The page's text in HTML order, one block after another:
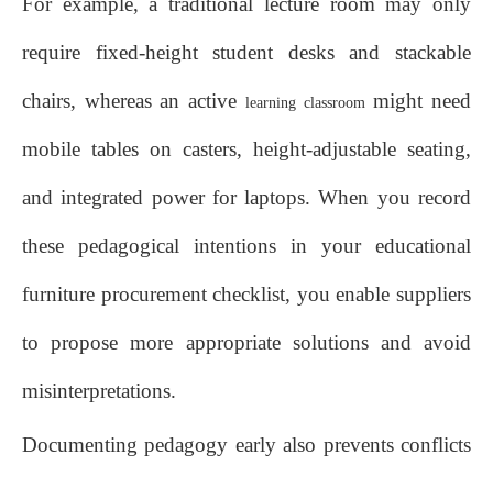
require fixed‑height student desks and stackable
chairs, whereas an active learning classroom might need
mobile tables on casters, height‑adjustable seating,
and integrated power for laptops. When you record
these pedagogical intentions in your educational
furniture procurement checklist, you enable suppliers
to propose more appropriate solutions and avoid
misinterpretations.
Documenting pedagogy early also prevents conflicts